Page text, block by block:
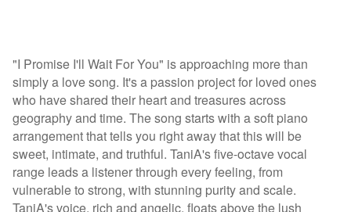
"I Promise I'll Wait For You" is approaching more than
simply a love song. It's a passion project for loved ones
who have shared their heart and treasures across
geography and time. The song starts with a soft piano
arrangement that tells you right away that this will be
sweet, intimate, and truthful. TaniA's five-octave vocal
range leads a listener through every feeling, from
vulnerable to strong, with stunning purity and scale.
TaniA's voice, rich and angelic, floats above the lush